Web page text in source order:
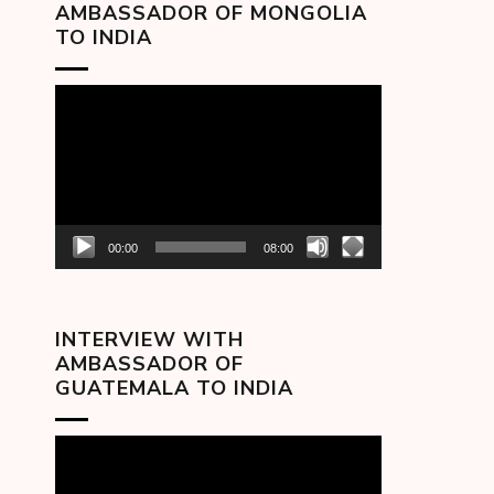
AMBASSADOR OF MONGOLIA
TO INDIA
00:00 08:00
INTERVIEW WITH
AMBASSADOR OF
GUATEMALA TO INDIA